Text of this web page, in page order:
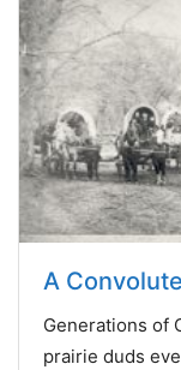
A
Generations of
prairie duds